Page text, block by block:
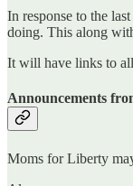
In response to the
doing. This along
It will have links to
Announcements
Moms for Liberty